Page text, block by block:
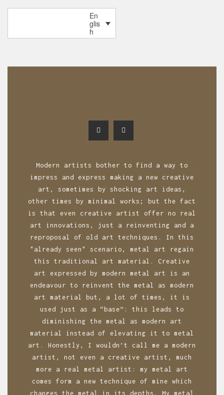
P
t
En
glis
h
Modern artists bother to find a way to
impress and express making a new creative
art, sometimes by shocking art ideas,
other times by minimal works; but the fact
is that even creative artist offer no real
art innovations, just a reinventing and a
reproposal of old art techniques. In this
"already seen" scenario, metal art regain
this traditional art material. Creative
art expressed by modern metal art is an
endeavour to reinvent the metal as modern
art material but, a lot of times, it is
used just as a “base”: this leads to
diminishing the metal as modern art
material instead of elevating it to metal
art. Honestly, I wouldn’t call me a modern
artist, not even a creative artist, much
more a real metal artist: my metal art
comes form a new technique of mine which
changes the metal in its depths. My metal